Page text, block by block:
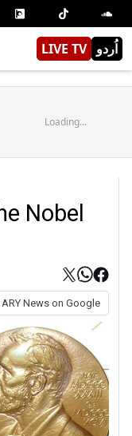
LIVE TV اُردو
Loading...
Nobel
News on Google